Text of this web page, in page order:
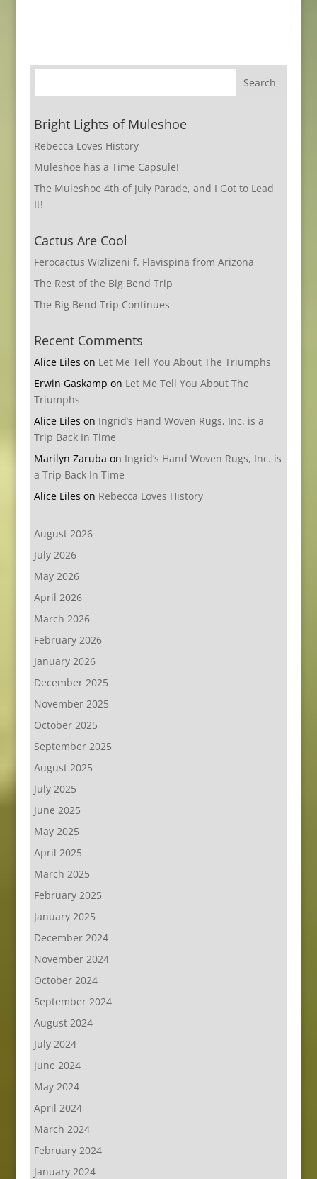
Bright Lights of Muleshoe
Rebecca Loves History
Muleshoe has a Time Capsule!
The Muleshoe 4th of July Parade, and I Got to Lead
It!
Cactus Are Cool
Ferocactus Wizlizeni f. Flavispina from Arizona
The Rest of the Big Bend Trip
The Big Bend Trip Continues
Recent Comments
Alice Liles on Let Me Tell You About The Triumphs
Erwin Gaskamp on Let Me Tell You About The
Triumphs
Alice Liles on Ingrid’s Hand Woven Rugs, Inc. is a
Trip Back In Time
Marilyn Zaruba on Ingrid’s Hand Woven Rugs, Inc. is
a Trip Back In Time
Alice Liles on Rebecca Loves History
August 2026
July 2026
May 2026
April 2026
March 2026
February 2026
January 2026
December 2025
November 2025
October 2025
September 2025
August 2025
July 2025
June 2025
May 2025
April 2025
March 2025
February 2025
January 2025
December 2024
November 2024
October 2024
September 2024
August 2024
July 2024
June 2024
May 2024
April 2024
March 2024
February 2024
January 2024